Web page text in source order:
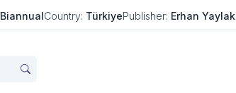
BiannualCountry: TürkiyePublisher: Erhan Yaylak